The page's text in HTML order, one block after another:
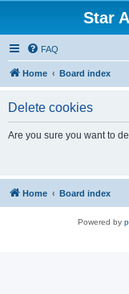
Star
FAQ
Home Board index
Delete cookies
Are you sure you want to
Home Board index
Powered by